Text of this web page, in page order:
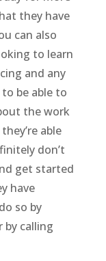
they have
can also
to learn
and any
be able to
the work
able
don’t
get started
have
so by
by calling